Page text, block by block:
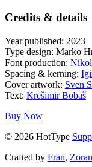
Credits & details
Year published: 2023
Type design: Marko
Font production:
Spacing & kerning:
Cover artwork: Sven
Text: Krešimir Bobaš
Buy Now
© 2026 HotType
Crafted by Fran, Zoran